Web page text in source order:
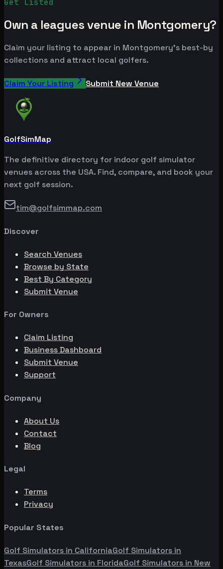
Get Listed
Own a leagues venue in Montgomery?
Claim your listing to appear in Montgomery's best-by
collections and attract local golfers.
Claim Your Listing Submit New Venue
GolfSimMap
The definitive directory for indoor golf simulator
venues across the USA. Find, compare, and book your
next golf session.
tim@golfsimmap.com
Discover
Search Venues
Browse by State
Best By Category
Submit Venue
For Owners
Claim Listing
Business Dashboard
Submit Venue
Support
Company
About Us
Contact
Blog
Legal
Terms
Privacy
Popular States
Golf Simulators in CaliforniaGolf Simulators in
TexasGolf Simulators in FloridaGolf Simulators in New